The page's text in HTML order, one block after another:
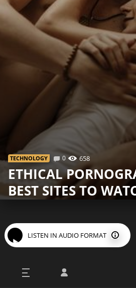
TECHNOLOGY 0 658
ETHICAL
BEST SITES TO
LISTEN IN AUDIO FORMAT
Not all pornography is the same.